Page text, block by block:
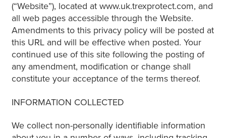
(“Website”), located at www.uk.trexprotect.com, and
all web pages accessible through the Website.
Amendments to this privacy policy will be posted at
this URL and will be effective when posted. Your
continued use of this site following the posting of
any amendment, modification or change shall
constitute your acceptance of the terms thereof.
INFORMATION COLLECTED
We collect non-personally identifiable information